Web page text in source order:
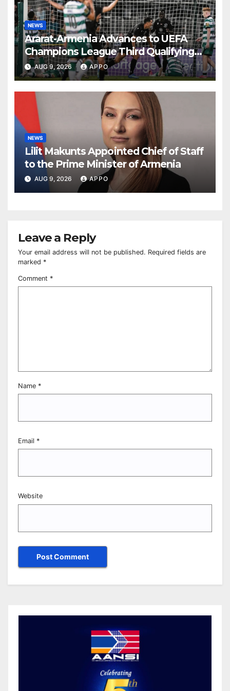
NEWS
Ararat-Armenia Advances to UEFA
Champions League Third Qualifying
Round
AUG 9, 2026 APPO
NEWS
Lilit Makunts Appointed Chief of Staff
to the Prime Minister of Armenia
AUG 9, 2026 APPO
Leave a Reply
Your email address will not be published. Required fields are
marked *
Comment *
Name *
Email *
Website